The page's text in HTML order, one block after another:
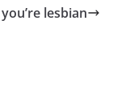
lesbian